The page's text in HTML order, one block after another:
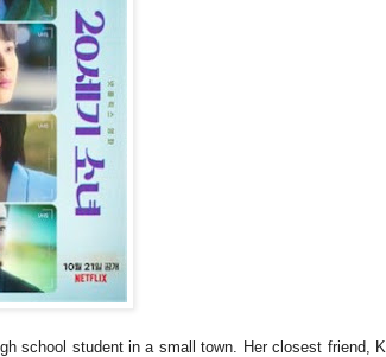
school student in a small town. Her closest friend,